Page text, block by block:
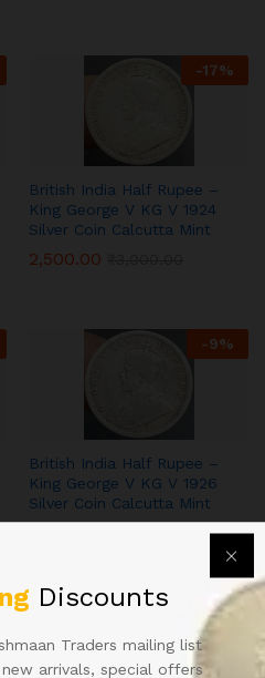
-17%
British India Half Rupee –
King George V KG V 1924
Silver Coin Calcutta Mint
2,500.00
-9%
British India Half Rupee –
King George V KG V 1926
Silver Coin Calcutta Mint
-9%
Discounts
Traders mailing list
arrivals, special offers